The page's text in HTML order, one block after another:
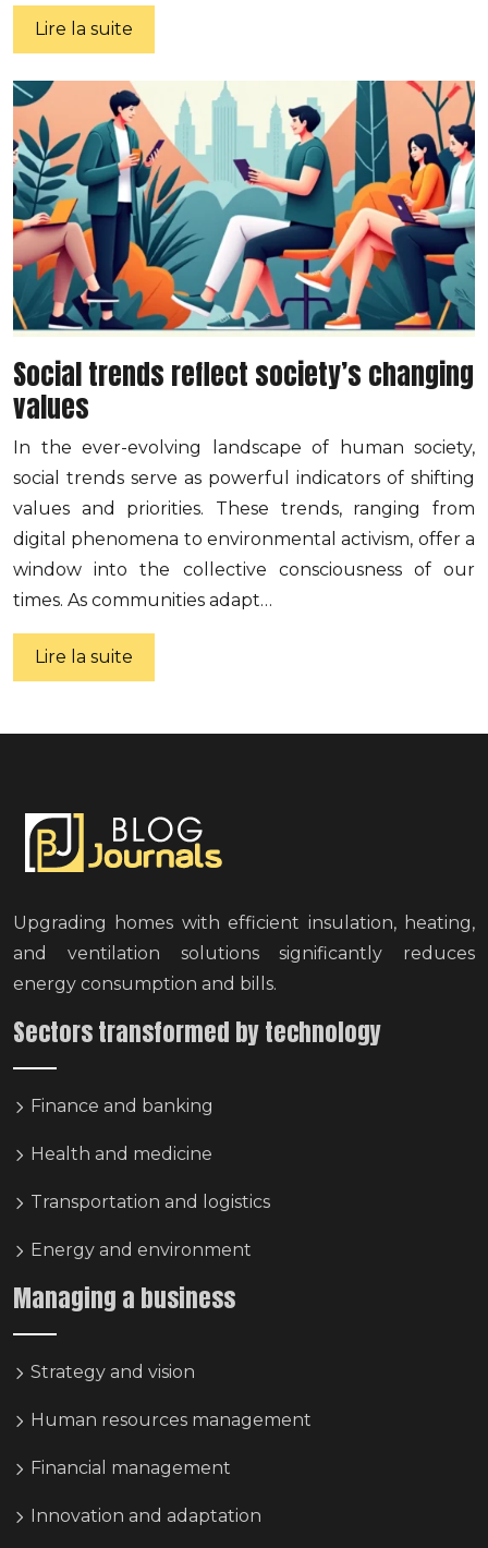
Lire la suite
Social trends reflect society’s changing
values
In the ever-evolving landscape of human society,
social trends serve as powerful indicators of shifting
values and priorities. These trends, ranging from
digital phenomena to environmental activism, offer a
window into the collective consciousness of our
times. As communities adapt…
Lire la suite
Upgrading homes with efficient insulation, heating,
and ventilation solutions significantly reduces
energy consumption and bills.
Sectors transformed by technology
Finance and banking
Health and medicine
Transportation and logistics
Energy and environment
Managing a business
Strategy and vision
Human resources management
Financial management
Innovation and adaptation